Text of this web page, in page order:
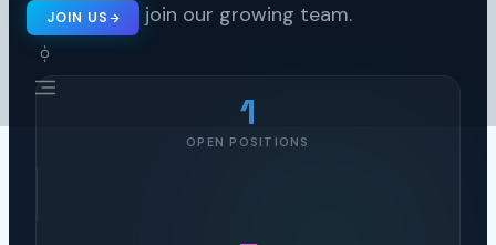
JOIN US
join our growing team.
1
OPEN POSITIONS